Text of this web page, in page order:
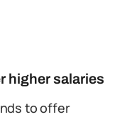
higher salaries
to offer